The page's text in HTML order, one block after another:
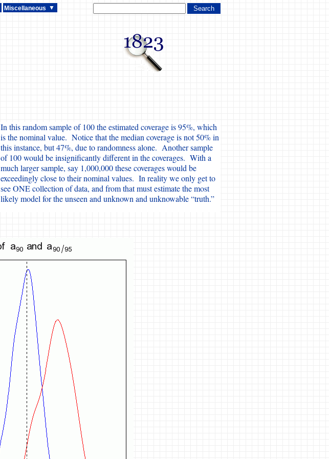
Miscellaneous
In this random sample of 100 the estimated coverage is 95%, which
is the nominal value. Notice that the median coverage is not 50% in
this instance, but 47%, due to randomness alone. Another sample
of 100 would be insignificantly different in the coverages. With a
much larger sample, say 1,000,000 these coverages would be
exceedingly close to their nominal values. In reality we only get to
see ONE collection of data, and from that must estimate the most
likely model for the unseen and unknown and unknowable “truth.”